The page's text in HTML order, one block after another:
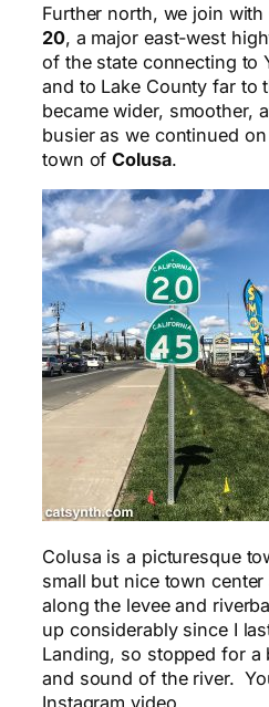
Further north, we join with
20, a major east-west
of the state connecting to
and to Lake County far to
became wider, smoother,
busier as we continued
town ofColusa.
Colusa is a picturesque
small but nice town
along the levee and
up considerably since I
Landing, so stopped for a
and sound of the river.